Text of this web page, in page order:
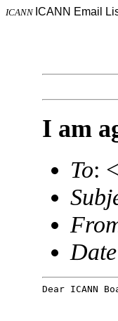
ICANN ICANN Email
I am
To:
Date
Dear ICANN